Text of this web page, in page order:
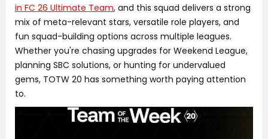
in FC 26 Ultimate Team, and this squad delivers a strong
mix of meta-relevant stars, versatile role players, and
fun squad-building options across multiple leagues.
Whether you're chasing upgrades for Weekend League,
planning SBC solutions, or hunting for undervalued
gems, TOTW 20 has something worth paying attention
to.